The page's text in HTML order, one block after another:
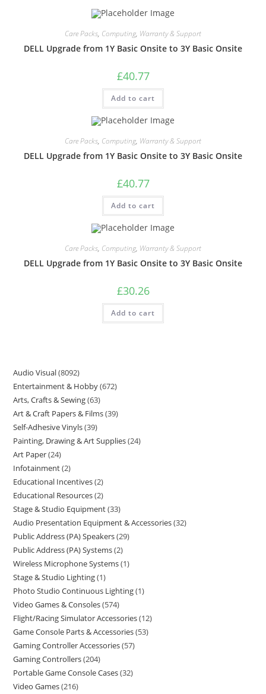
Care Packs, Computing, Warranty & Support
DELL Upgrade from 1Y Basic Onsite to 3Y Basic Onsite
£40.77
Add to cart
Care Packs, Computing, Warranty & Support
DELL Upgrade from 1Y Basic Onsite to 3Y Basic Onsite
£40.77
Add to cart
Care Packs, Computing, Warranty & Support
DELL Upgrade from 1Y Basic Onsite to 3Y Basic Onsite
£30.26
Add to cart
Audio Visual 8092
Entertainment & Hobby 672
Arts, Crafts & Sewing 63
Art & Craft Papers & Films 39
Self-Adhesive Vinyls 39
Painting, Drawing & Art Supplies 24
Art Paper 24
Infotainment 2
Educational Incentives 2
Educational Resources 2
Stage & Studio Equipment 33
Audio Presentation Equipment & Accessories 32
Public Address (PA) Speakers 29
Public Address (PA) Systems 2
Wireless Microphone Systems 1
Stage & Studio Lighting 1
Photo Studio Continuous Lighting 1
Video Games & Consoles 574
Flight/Racing Simulator Accessories 12
Game Console Parts & Accessories 53
Gaming Controller Accessories 57
Gaming Controllers 204
Portable Game Console Cases 32
Video Games 216